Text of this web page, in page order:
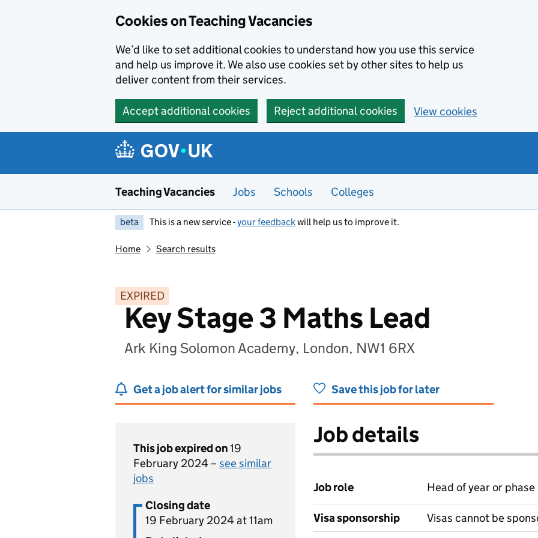
Cookies on Teaching Vacancies
We’d like to set additional cookies to understand how you use this service
and help us improve it. We also use cookies set by other sites to help us
deliver content from their services.
Accept additional cookies Reject additional cookies View cookies
Teaching Vacancies Jobs Schools Colleges
beta This is a new service -your feedbackwill help us to improve it.
Home Search results
EXPIRED
Key Stage 3 Maths Lead
Ark King Solomon Academy, London, NW1 6RX
Get a job alert for similar jobs Save this job for later
This job expired on19
February 2024 – see similar
jobs
Closing date
19 February 2024 at 11am
Job details
Job role Head of year or phase
Visa sponsorship Visas cannot be